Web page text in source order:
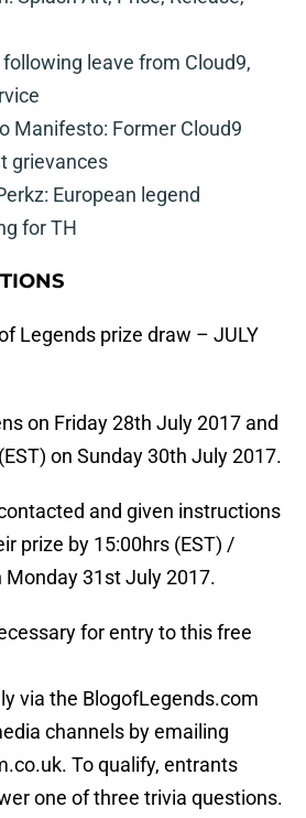
following leave from Cloud9,
Manifesto: Former Cloud9
grievances
European legend
for TH
Legends prize draw – JULY
on Friday 28th July 2017 and
on Sunday 30th July 2017.
and given instructions
prize by 15:00hrs (EST) /
Monday 31st July 2017.
for entry to this free
via the BlogofLegends.com
channels by emailing
To qualify, entrants
one of three trivia questions.